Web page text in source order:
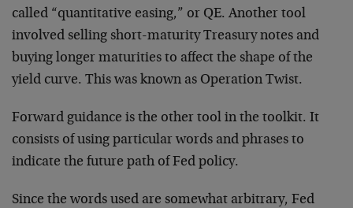
called “quantitative easing,” or QE. Another tool
involved selling short-maturity Treasury notes and
buying longer maturities to affect the shape of the
yield curve. This was known as Operation Twist.
Forward guidance is the other tool in the toolkit. It
consists of using particular words and phrases to
indicate the future path of Fed policy.
Since the words used are somewhat arbitrary, Fed